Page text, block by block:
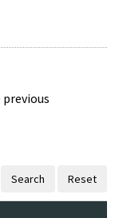
Search Reset